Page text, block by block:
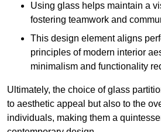
Using glass helps maintain a
fostering teamwork and
This design element aligns
principles of modern interior
minimalism and functionality
Ultimately, the choice of glass
to aesthetic appeal but also to the
individuals, making them a